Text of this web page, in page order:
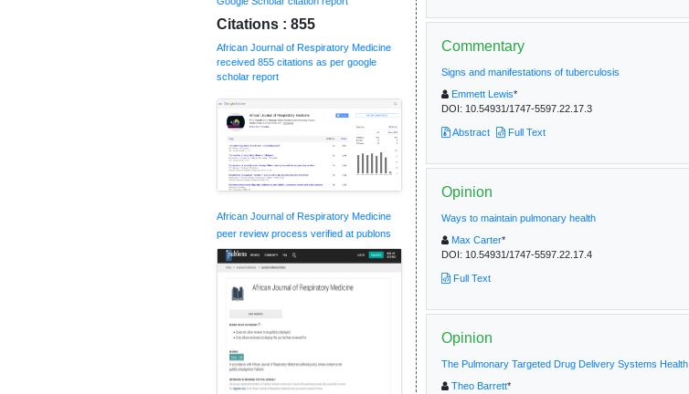
Citations : 855
African Journal of Respiratory Medicine
received 855 citations as per google
scholar report
African Journal of Respiratory Medicine
peer review process verified at publons
Commentary
Signs and manifestations of tuberculosis
Emmett Lewis*
DOI: 10.54931/1747-5597.22.17.3
Abstract Full Text
Opinion
Ways to maintain pulmonary health
Max Carter*
DOI: 10.54931/1747-5597.22.17.4
Full Text
Opinion
The Pulmonary Targeted Drug Delivery Systems Health
Theo Barrett*